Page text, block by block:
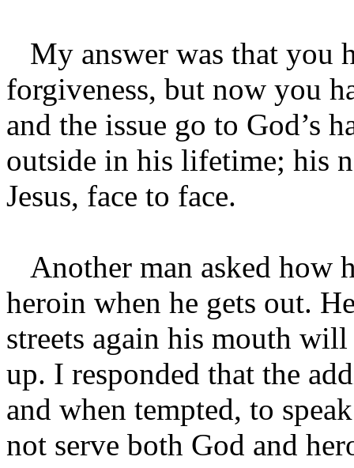
My answer was that you
forgiveness, but now you
and the issue go to God’s
outside in his lifetime; his
Jesus, face to face.
Another man asked how
heroin when he gets out.
streets again his mouth
up. I responded that the
and when tempted, to
not serve both God and